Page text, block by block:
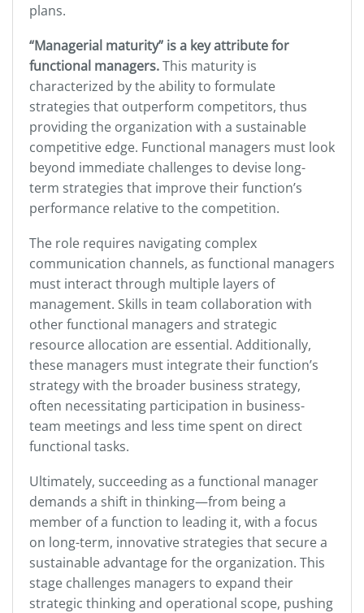
plans.
“Managerial maturity” is a key attribute for
functional managers.This maturity is
characterized by the ability to formulate
strategies that outperform competitors, thus
providing the organization with a sustainable
competitive edge. Functional managers must look
beyond immediate challenges to devise long-
term strategies that improve their function’s
performance relative to the competition.
The role requires navigating complex
communication channels, as functional managers
must interact through multiple layers of
management. Skills in team collaboration with
other functional managers and strategic
resource allocation are essential. Additionally,
these managers must integrate their function’s
strategy with the broader business strategy,
often necessitating participation in business-
team meetings and less time spent on direct
functional tasks.
Ultimately, succeeding as a functional manager
demands a shift in thinking—from being a
member of a function to leading it, with a focus
on long-term, innovative strategies that secure a
sustainable advantage for the organization. This
stage challenges managers to expand their
strategic thinking and operational scope, pushing